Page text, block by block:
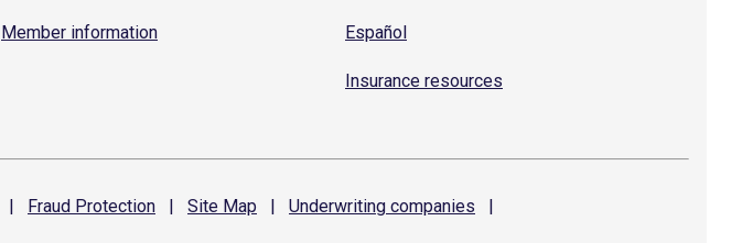
Member information Español
Insurance resources
| Fraud Protection | Site Map | Underwriting companies
|